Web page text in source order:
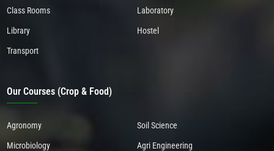
Class Rooms Laboratory
Library Hostel
Transport
Our Courses (Crop & Food)
Agronomy Soil Science
Microbiology Agri Engineering